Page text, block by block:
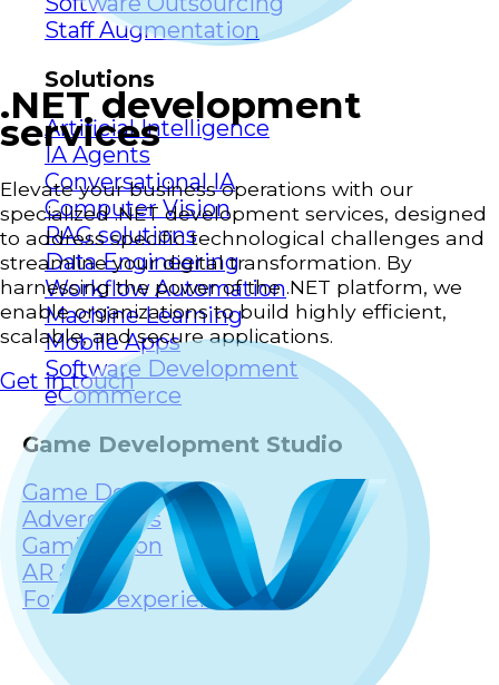
Staff Augmentation
Solutions
Artificial Intelligence
IA Agents
Conversational IA
Computer Vision
RAG solutions
Data Engineering
Workflow Automation
Machine Learning
Mobile Apps
Software Development
eCommerce
Game Development Studio
Game Dev
Advergames
Gamification
AR & VR
Fortnite experiences
.NET development
services
Elevate your business operations with our
specialized .NET development services, designed
to address specific technological challenges and
streamline your digital transformation. By
harnessing the power of the .NET platform, we
enable organizations to build highly efficient,
scalable, and secure applications.
Get in touch